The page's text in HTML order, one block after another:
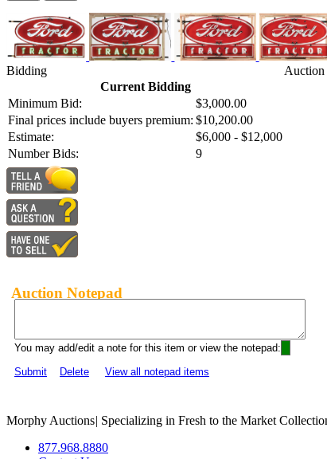
Bidding
Current Bidding
Minimum Bid:
$3,000.00
Final prices include buyers premium: $10,200.00
Estimate:
$6,000 - $12,000
Number Bids:
9
Auction
Auction Notepad
You may add/edit a note for this item or view the notepad:
Submit
Delete View all notepad items
Morphy Auctions| Specializing in Fresh to the Market
877.968.8880